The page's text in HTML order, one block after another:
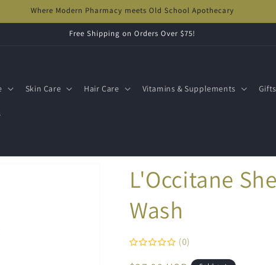
Where Modern Pharmacy meets Old School Apothecary
Free Shipping on Orders Over $75!
Skin Care Hair Care Vitamins & Supplements
L'Occitane
Wash
(0)